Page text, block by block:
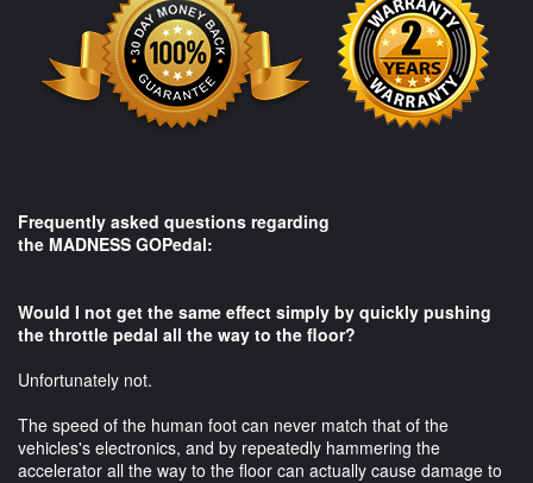
Frequently asked questions regarding
the MADNESS GOPedal:​
Would I not get the same effect simply by quickly pushing
the throttle pedal all the way to the floor?
Unfortunately not.
The speed of the human foot can never match that of the
vehicles's electronics, and by repeatedly hammering the
accelerator all the way to the floor can actually cause damage to